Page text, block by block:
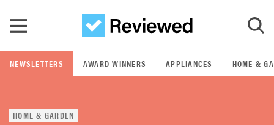
GO
POPULAR SEARCH TERMS
NEWSLETTERS AWARD WINNERS APPLIANCES HOME &
HOME & GARDEN